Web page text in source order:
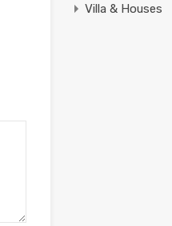
Villa & Houses